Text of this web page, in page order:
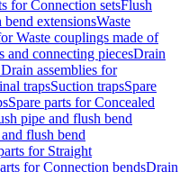
for Connection setsFlush
bend extensionsWaste
Waste couplings made of
and connecting piecesDrain
assemblies for
trapsSuction trapsSpare
Spare parts for Concealed
pipe and flush bend
flush bend
for Straight
for Connection bendsDrain